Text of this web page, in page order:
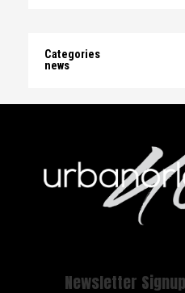
Categories
news
Newsletter Signup